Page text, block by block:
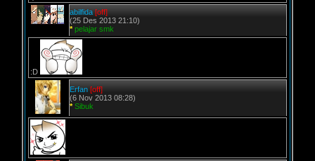
abilfida [off]
(25 Des 2013 21:10)
* pelajar smk
:D
Erfan [off]
(6 Nov 2013 08:28)
* Sibuk